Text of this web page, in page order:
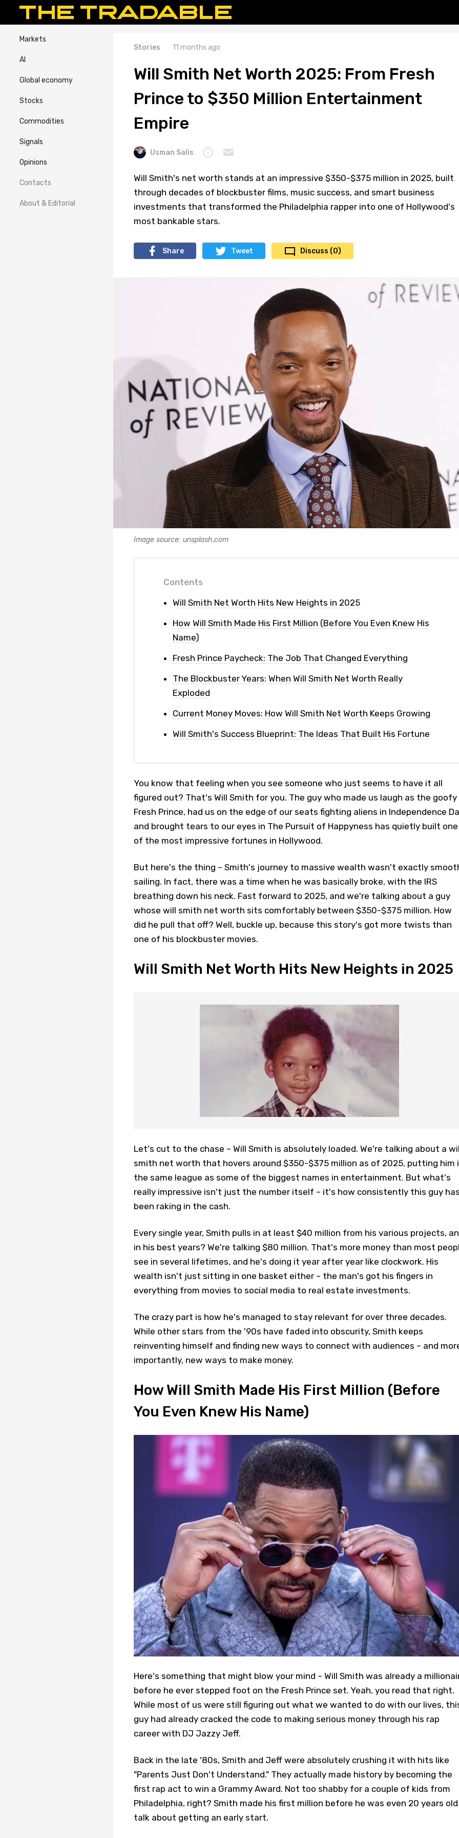
Markets
AI
Global economy
Stocks
Commodities
Signals
Opinions
Contacts
About & Editorial
Stories 11 months ago
Will Smith Net Worth 2025: From Fresh
Prince to $350 Million Entertainment
Empire
Usman Salis
Will Smith's net worth stands at an impressive $350-$375 million in 2025, built
through decades of blockbuster films, music success, and smart business
investments that transformed the Philadelphia rapper into one of Hollywood's
most bankable stars.
Share Tweet Discuss (0)
Image source: unsplash.com
Contents
Will Smith Net Worth Hits New Heights in 2025
How Will Smith Made His First Million (Before You Even Knew His
Name)
Fresh Prince Paycheck: The Job That Changed Everything
The Blockbuster Years: When Will Smith Net Worth Really
Exploded
Current Money Moves: How Will Smith Net Worth Keeps Growing
Will Smith's Success Blueprint: The Ideas That Built His Fortune
You know that feeling when you see someone who just seems to have it all
figured out? That's Will Smith for you. The guy who made us laugh as the goofy
Fresh Prince, had us on the edge of our seats fighting aliens in Independence
and brought tears to our eyes in The Pursuit of Happyness has quietly built one
of the most impressive fortunes in Hollywood.
But here's the thing – Smith's journey to massive wealth wasn't exactly
sailing. In fact, there was a time when he was basically broke, with the IRS
breathing down his neck. Fast forward to 2025, and we're talking about a guy
whose will smith net worth sits comfortably between $350-$375 million. How
did he pull that off? Well, buckle up, because this story's got more twists than
one of his blockbuster movies.
Will Smith Net Worth Hits New Heights in 2025
Let's cut to the chase – Will Smith is absolutely loaded. We're talking about a
smith net worth that hovers around $350-$375 million as of 2025, putting him
the same league as some of the biggest names in entertainment. But what's
really impressive isn't just the number itself – it's how consistently this guy
been raking in the cash.
Every single year, Smith pulls in at least $40 million from his various projects,
in his best years? We're talking $80 million. That's more money than most
see in several lifetimes, and he's doing it year after year like clockwork. His
wealth isn't just sitting in one basket either – the man's got his fingers in
everything from movies to social media to real estate investments.
The crazy part is how he's managed to stay relevant for over three decades.
While other stars from the '90s have faded into obscurity, Smith keeps
reinventing himself and finding new ways to connect with audiences – and
importantly, new ways to make money.
How Will Smith Made His First Million (Before
You Even Knew His Name)
Here's something that might blow your mind – Will Smith was already a
before he ever stepped foot on the Fresh Prince set. Yeah, you read that right.
While most of us were still figuring out what we wanted to do with our lives,
guy had already cracked the code to making serious money through his rap
career with DJ Jazzy Jeff.
Back in the late '80s, Smith and Jeff were absolutely crushing it with hits like
"Parents Just Don't Understand." They actually made history by becoming the
first rap act to win a Grammy Award. Not too shabby for a couple of kids from
Philadelphia, right? Smith made his first million before he was even 20 years old
talk about getting an early start.